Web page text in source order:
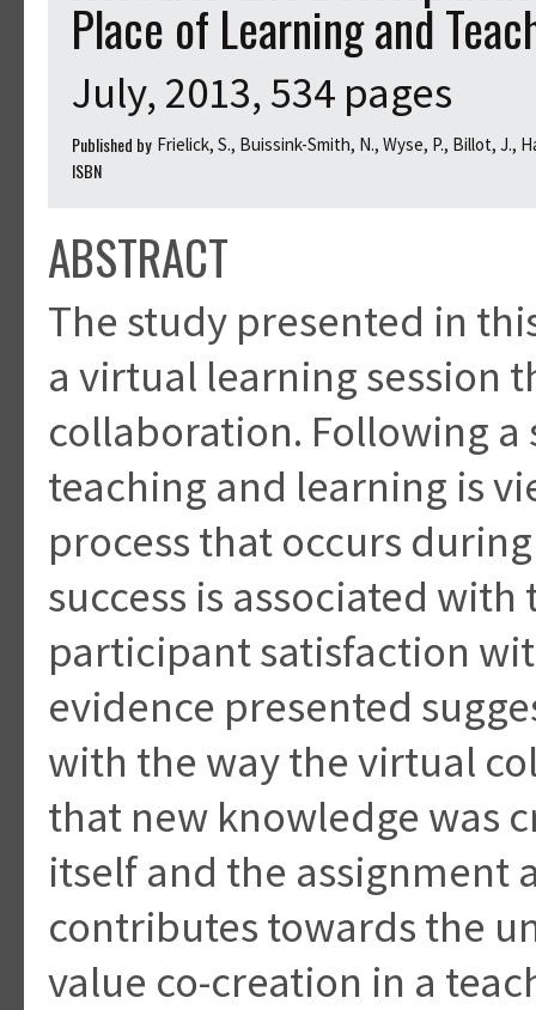
Place of Learning and
July, 2013, 534 pages
Published by Frielick, S., Buissink-Smith, N., Wyse, P., Billot, J.,
ISBN
ABSTRACT
The study presented in
a virtual learning session
collaboration. Following a
teaching and learning is
process that occurs
success is associated
participant satisfaction
evidence presented
with the way the virtual
that new knowledge was
itself and the assignment
contributes towards the
value co-creation in a